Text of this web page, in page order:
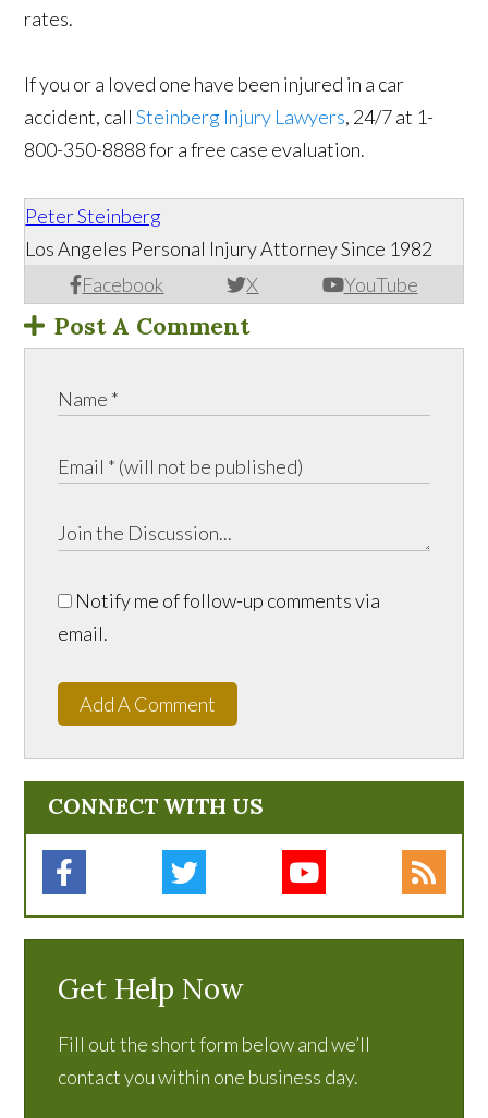
rates.
If you or a loved one have been injured in a car
accident, callSteinberg Injury Lawyers, 24/7 at 1-
800-350-8888 for a free case evaluation.
Peter Steinberg
Facebook X YouTube
Los Angeles Personal Injury Attorney Since 1982
Post A Comment
Notify me of follow-up comments via
email.
Add A Comment
CONNECT WITH US
Get Help Now
Fill out the short form below and we’ll
contact you within one business day.